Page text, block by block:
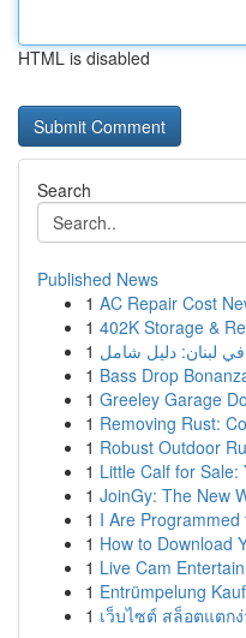
HTML is disabled
Search
Published News
1 AC Repair Cost
1 402K Storage &
1 في لبنان: دليل شامل
1 Bass Drop
1 Greeley Garage
1 Removing Rust:
1 Robust Outdoor
1 Little Calf for
1 JoinGy: The New
1 I Are
1 How to Download
1 Live Cam
1 Entrümpelung
1 เว็บไซต์ สล็อตแตก